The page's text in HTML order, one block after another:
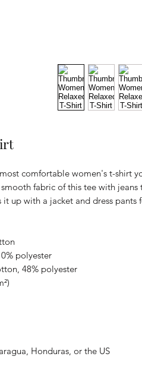
comfortable women's t-shirt
fabric of this tee with jeans
up with a jacket and dress pants
polyester
48% polyester
Honduras, or the US